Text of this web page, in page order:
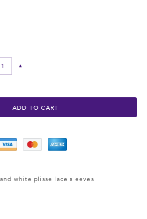
▲
ADD TO CART
white plisse lace sleeves